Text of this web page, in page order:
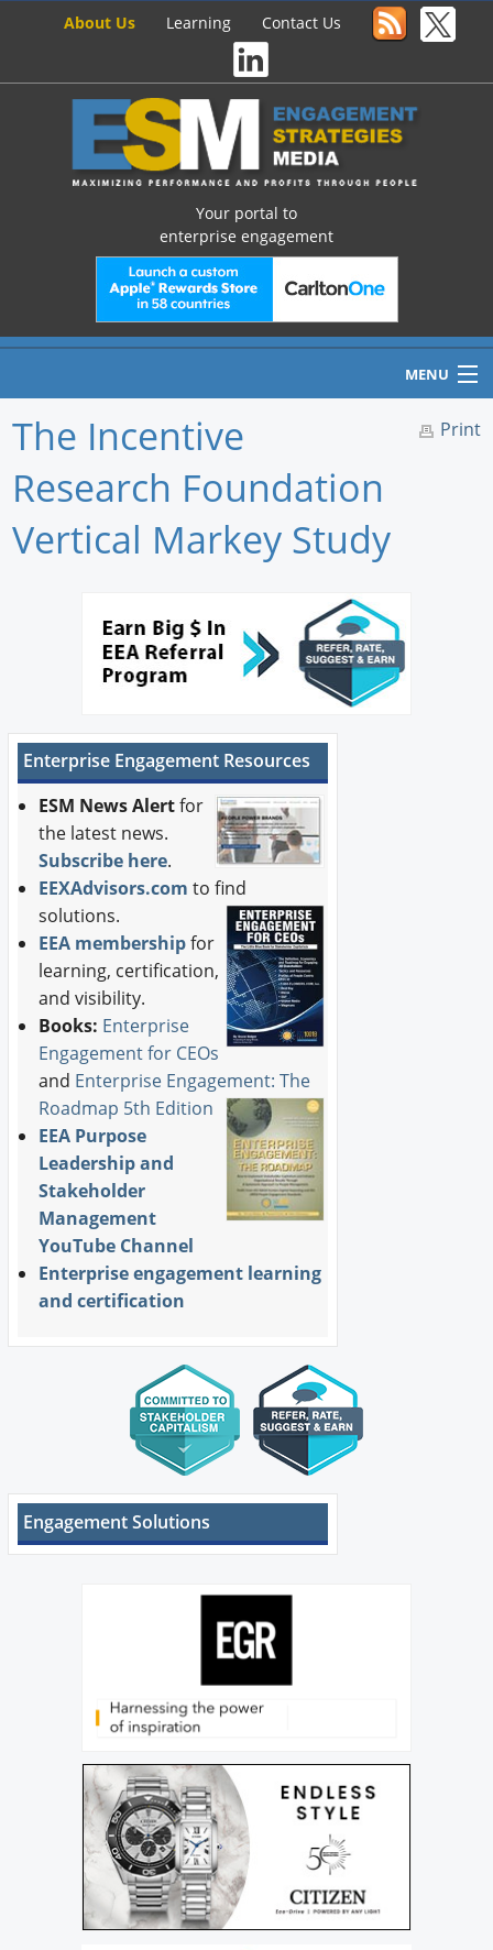
About Us Learning Contact Us
Your portal to
enterprise engagement
MENU
Home
Newswire
Forum Library
Print
The Incentive
Research Foundation
Vertical Markey Study
Enterprise Engagement Resources
ESM News Alertfor
the latest news.
Subscribe here.
EEXAdvisors.com to find
solutions.
EEA membershipfor
learning, certification,
and visibility.
Books: Enterprise
Engagement for CEOs
and Enterprise Engagement: The
Roadmap 5th Edition
EEA Purpose
Leadership and
Stakeholder
Management
YouTube Channel
Enterprise engagement learning
and certification
Engagement Solutions